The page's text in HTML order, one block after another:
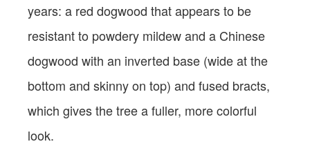
years: a red dogwood that appears to be
resistant to powdery mildew and a Chinese
dogwood with an inverted base (wide at the
bottom and skinny on top) and fused bracts,
which gives the tree a fuller, more colorful
look.